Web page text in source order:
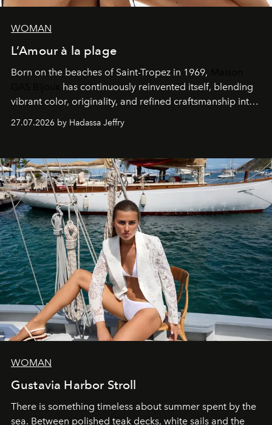
WOMAN
L’Amour à la plage
Born on the beaches of Saint-Tropez in 1969,
has continuously reinvented itself, blending
vibrant color, originality, and refined craftsmanship into
every creation.
27.07.2026 by Hadassa Jeffry
WOMAN
Gustavia Harbor Stroll
There is something timeless about summer spent by the
sea. Between polished teak decks, white sails and the